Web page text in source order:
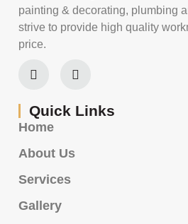
painting & decorating, plumbing
strive to provide high quality
price.
Quick Links
Home
About Us
Services
Gallery